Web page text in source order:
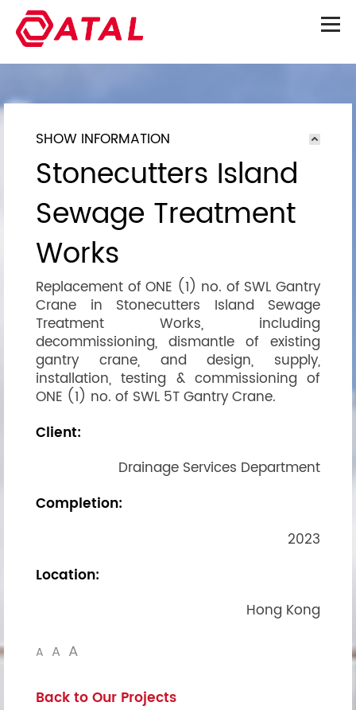
SHOW INFORMATION
Stonecutters Island
Sewage Treatment
Works
Replacement of ONE (1) no. of SWL Gantry
Crane in Stonecutters Island Sewage
Treatment Works, including
decommissioning, dismantle of existing
gantry crane, and design, supply,
installation, testing & commissioning of
ONE (1) no. of SWL 5T Gantry Crane.
Client:
Drainage Services Department
Completion:
2023
Location:
Hong Kong
A A A
Back to Our Projects